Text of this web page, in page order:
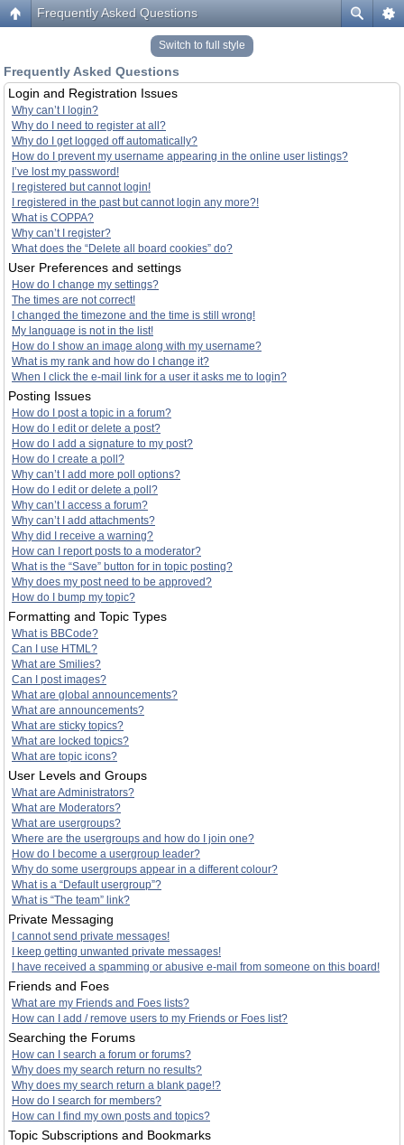
Frequently Asked Questions
Switch to full style
Frequently Asked Questions
Login and Registration Issues
Why can’t I login?
Why do I need to register at all?
Why do I get logged off automatically?
How do I prevent my username appearing in the online user listings?
I’ve lost my password!
I registered but cannot login!
I registered in the past but cannot login any more?!
What is COPPA?
Why can’t I register?
What does the “Delete all board cookies” do?
User Preferences and settings
How do I change my settings?
The times are not correct!
I changed the timezone and the time is still wrong!
My language is not in the list!
How do I show an image along with my username?
What is my rank and how do I change it?
When I click the e-mail link for a user it asks me to login?
Posting Issues
How do I post a topic in a forum?
How do I edit or delete a post?
How do I add a signature to my post?
How do I create a poll?
Why can’t I add more poll options?
How do I edit or delete a poll?
Why can’t I access a forum?
Why can’t I add attachments?
Why did I receive a warning?
How can I report posts to a moderator?
What is the “Save” button for in topic posting?
Why does my post need to be approved?
How do I bump my topic?
Formatting and Topic Types
What is BBCode?
Can I use HTML?
What are Smilies?
Can I post images?
What are global announcements?
What are announcements?
What are sticky topics?
What are locked topics?
What are topic icons?
User Levels and Groups
What are Administrators?
What are Moderators?
What are usergroups?
Where are the usergroups and how do I join one?
How do I become a usergroup leader?
Why do some usergroups appear in a different colour?
What is a “Default usergroup”?
What is “The team” link?
Private Messaging
I cannot send private messages!
I keep getting unwanted private messages!
I have received a spamming or abusive e-mail from someone on this board!
Friends and Foes
What are my Friends and Foes lists?
How can I add / remove users to my Friends or Foes list?
Searching the Forums
How can I search a forum or forums?
Why does my search return no results?
Why does my search return a blank page!?
How do I search for members?
How can I find my own posts and topics?
Topic Subscriptions and Bookmarks